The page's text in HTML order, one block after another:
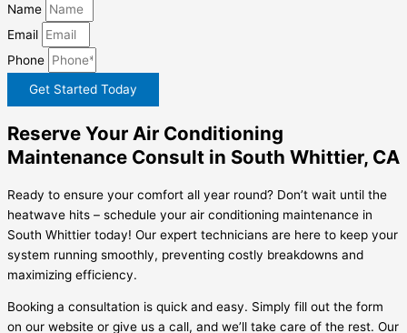
Name
Email
Phone
Get Started Today
Reserve Your Air Conditioning
Maintenance Consult in South Whittier, CA
Ready to ensure your comfort all year round? Don’t wait until the
heatwave hits – schedule your air conditioning maintenance in
South Whittier today! Our expert technicians are here to keep your
system running smoothly, preventing costly breakdowns and
maximizing efficiency.
Booking a consultation is quick and easy. Simply fill out the form
on our website or give us a call, and we’ll take care of the rest. Our